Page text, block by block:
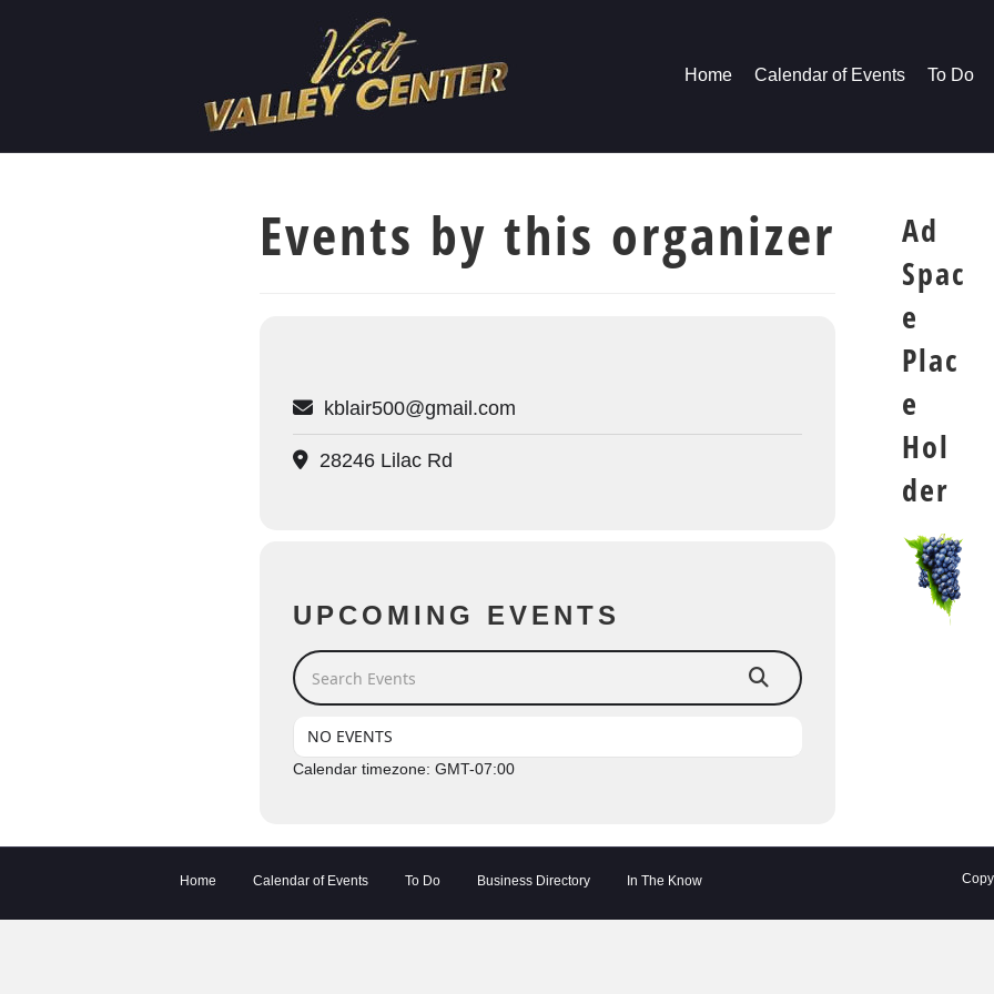
Home Calendar of Events To Do
Events by this organizer
kblair500@gmail.com
28246 Lilac Rd
UPCOMING EVENTS
Search Events
NO EVENTS
Calendar timezone: GMT-07:00
Ad
Spac
e
Plac
e
Hol
der
Home Calendar of Events To Do Business Directory In The Know